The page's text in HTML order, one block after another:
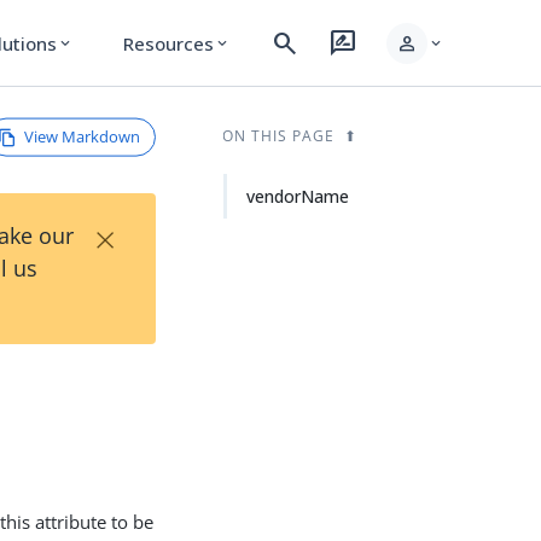
expand_more Resources expand_more search rate_review person expand_more
View Markdown
our
us
×
attribute to be
ON THIS PAGE
vendorName